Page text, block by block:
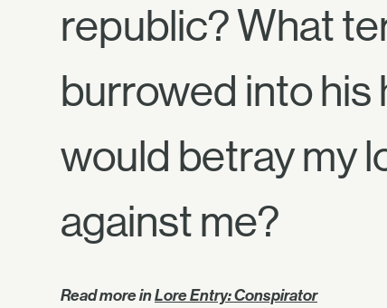
republic? What
burrowed into his
would betray my
against me?
Read more inLore Entry: Conspirator